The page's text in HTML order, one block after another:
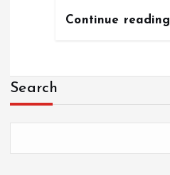
Continue reading
Search